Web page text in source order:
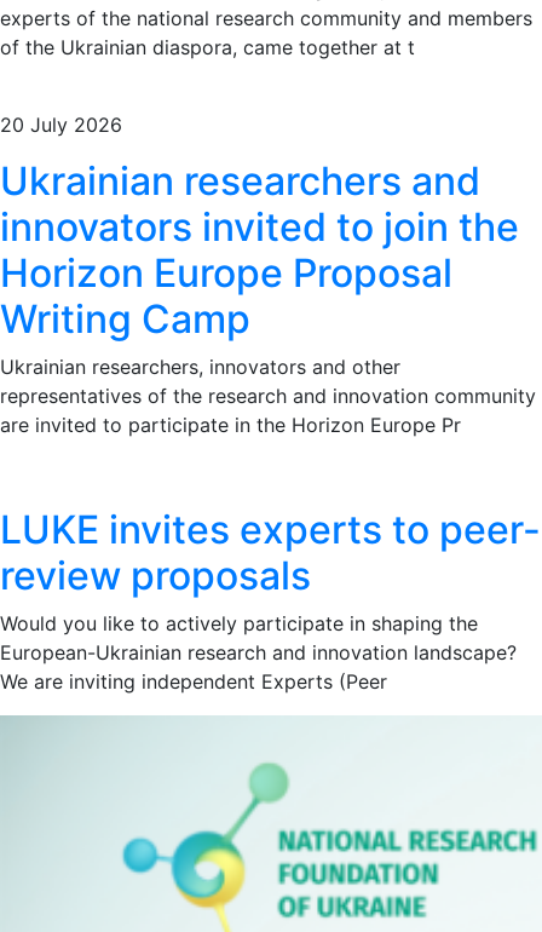
experts of the national research community and members
of the Ukrainian diaspora, came together at t
20 July 2026
Ukrainian researchers and
innovators invited to join the
Horizon Europe Proposal
Writing Camp
Ukrainian researchers, innovators and other
representatives of the research and innovation community
are invited to participate in the Horizon Europe Pr
LUKE invites experts to peer-
review proposals
Would you like to actively participate in shaping the
European-Ukrainian research and innovation landscape?
We are inviting independent Experts (Peer